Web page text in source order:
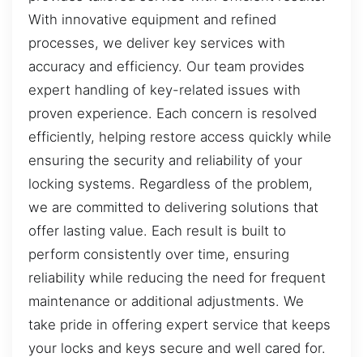
With innovative equipment and refined
processes, we deliver key services with
accuracy and efficiency. Our team provides
expert handling of key-related issues with
proven experience. Each concern is resolved
efficiently, helping restore access quickly while
ensuring the security and reliability of your
locking systems. Regardless of the problem,
we are committed to delivering solutions that
offer lasting value. Each result is built to
perform consistently over time, ensuring
reliability while reducing the need for frequent
maintenance or additional adjustments. We
take pride in offering expert service that keeps
your locks and keys secure and well cared for.